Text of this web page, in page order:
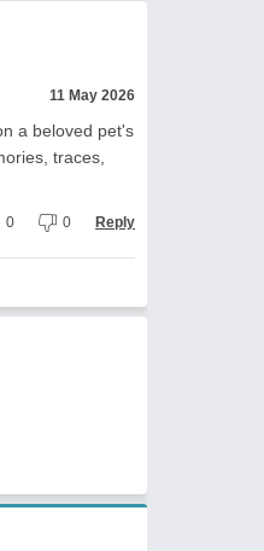
11 May 2026
a beloved pet's
traces,
0 0 Reply